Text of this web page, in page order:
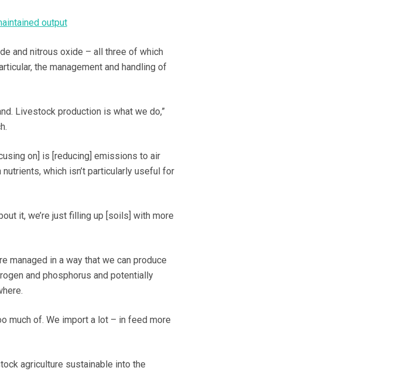
output
and nitrous oxide – all three of which
the management and handling of
Livestock production is what we do,”
on] is [reducing] emissions to air
which isn’t particularly useful for
it, we’re just filling up [soils] with more
managed in a way that we can produce
and phosphorus and potentially
much of. We import a lot – in feed more
agriculture sustainable into the